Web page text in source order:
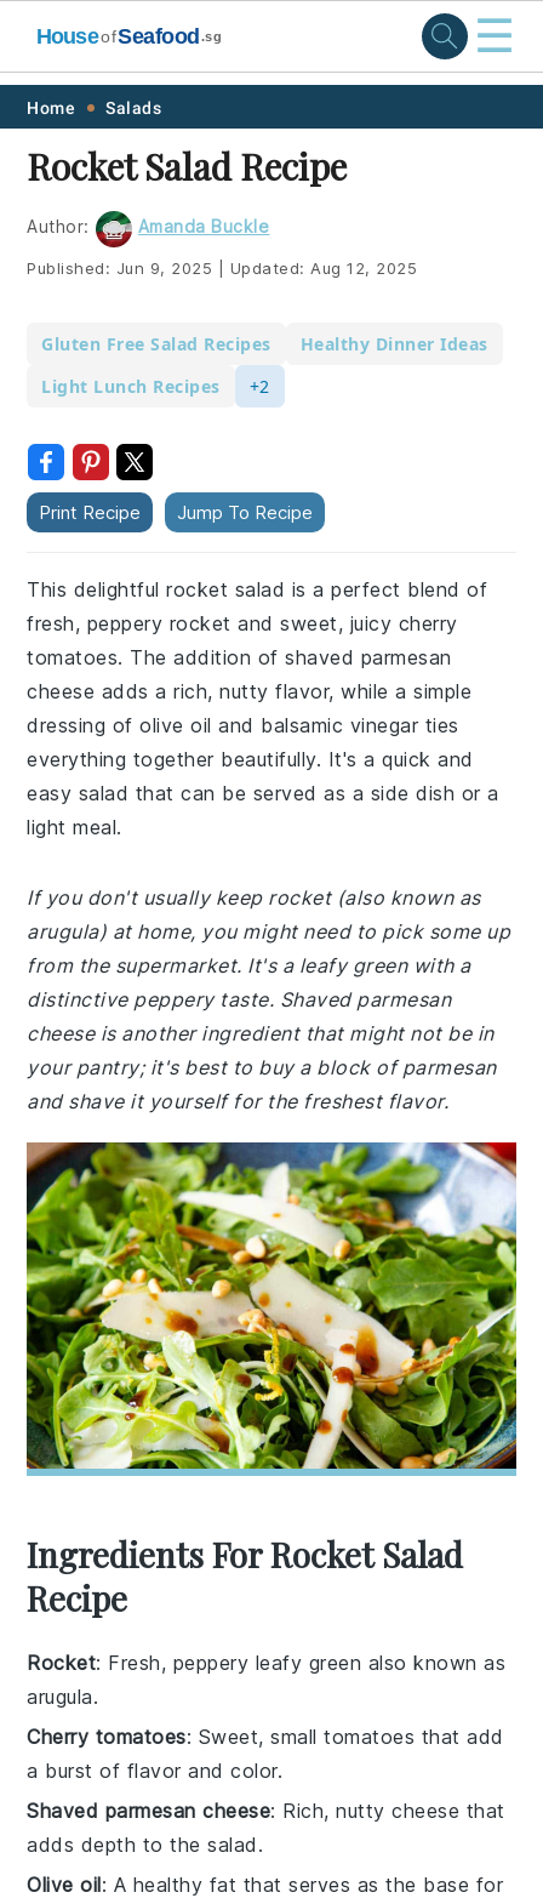
Skip
primary
navigation
Skip
main
content
Skip
primary
sidebar
Skip
footer
HouseofSeafood .sg ☰
Home Salads
Rocket Salad Recipe
Author: Amanda Buckle
Published: Jun 9, 2025 Updated: Aug 12, 2025
Gluten Free Salad Recipes
Healthy Dinner Ideas
Light Lunch Recipes
+2
Print Recipe Jump To Recipe
This delightful rocket salad is a perfect blend of
fresh, peppery rocket and sweet, juicy cherry
tomatoes. The addition of shaved parmesan
cheese adds a rich, nutty flavor, while a simple
dressing of olive oil and balsamic vinegar ties
everything together beautifully. It's a quick and
easy salad that can be served as a side dish or a
light meal.
If you don't usually keep rocket (also known as
arugula) at home, you might need to pick some up
from the supermarket. It's a leafy green with a
distinctive peppery taste. Shaved parmesan
cheese is another ingredient that might not be in
your pantry; it's best to buy a block of parmesan
and shave it yourself for the freshest flavor.
Ingredients For Rocket Salad
Recipe
Rocket: Fresh, peppery leafy green also known as
arugula.
Cherry tomatoes: Sweet, small tomatoes that add
a burst of flavor and color.
Shaved parmesan cheese: Rich, nutty cheese that
adds depth to the salad.
Olive oil: A healthy fat that serves as the base for